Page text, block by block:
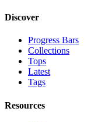
Discover
Progress Bars
Collections
Tops
Latest
Tags
Resources